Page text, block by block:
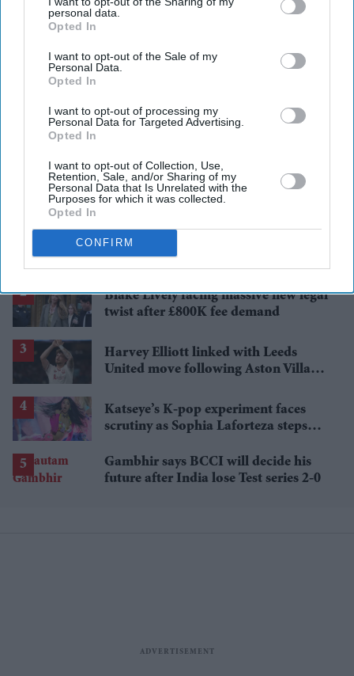
personal data.
Opted In
I want to opt-out of the Sale of my
Personal Data.
Opted In
I want to opt-out of processing my
Personal Data for Targeted Advertising.
Opted In
I want to opt-out of Collection, Use,
Retention, Sale, and/or Sharing of my
Personal Data that Is Unrelated with the
Purposes for which it was collected.
Opted In
CONFIRM
Add EasternEye As Your Trusted Source
The Top 5
Bristol Airport faces travel chaos
after runway closure
Blake Lively facing massive new legal
twist after £800K fee demand
Harvey Elliott linked with Leeds
United move following Aston Villa
Katseye’s K-pop experiment faces
scrutiny as Sophia Laforteza steps
Gambhir says BCCI will decide his
future after India lose Test series 2-0